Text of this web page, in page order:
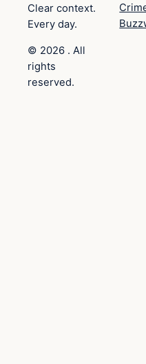
Clear context.
Every day.
© 2026 . All
rights
reserved.